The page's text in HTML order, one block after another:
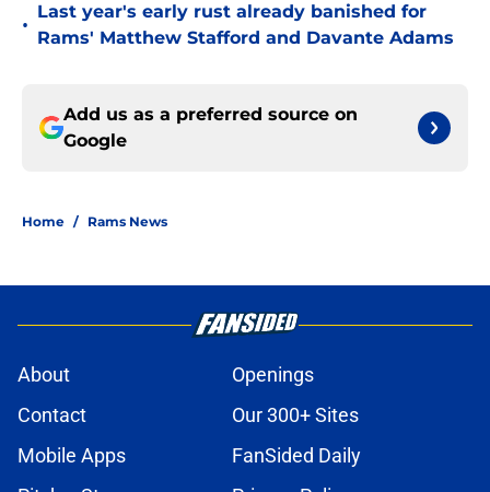
•
Last year's early rust already banished for
Rams' Matthew Stafford and Davante Adams
Add us as a preferred source on
Google
Home / Rams News
About
Openings
Contact
Our 300+ Sites
Mobile Apps
FanSided Daily